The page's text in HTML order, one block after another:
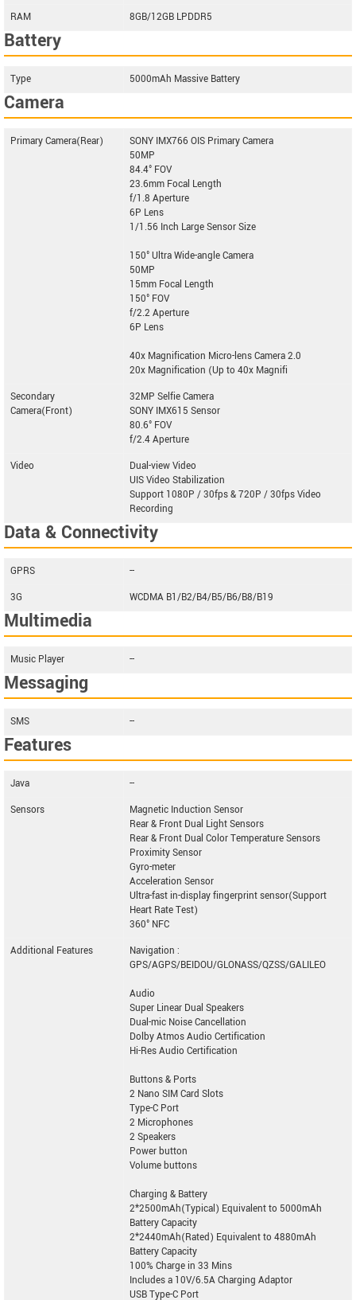
RAM
8GB/12GB LPDDR5
Battery
Type 5000mAh Massive Battery
Camera
Primary Camera(Rear)
SONY IMX766 OIS Primary Camera
50MP
84.4° FOV
23.6mm Focal Length
f/1.8 Aperture
6P Lens
1/1.56 Inch Large Sensor Size
150° Ultra Wide-angle Camera
50MP
15mm Focal Length
150° FOV
f/2.2 Aperture
6P Lens
40x Magnification Micro-lens Camera 2.0
20x Magnification (Up to 40x Magnifi
Secondary
Camera(Front)
32MP Selfie Camera
SONY IMX615 Sensor
80.6° FOV
f/2.4 Aperture
Video
Dual-view Video
UIS Video Stabilization
Support 1080P / 30fps & 720P / 30fps Video
Recording
Data & Connectivity
GPRS
--
3G
WCDMA B1/B2/B4/B5/B6/B8/B19
Multimedia
Music Player --
Messaging
SMS --
Features
Java
--
Sensors
Magnetic Induction Sensor
Rear & Front Dual Light Sensors
Rear & Front Dual Color Temperature Sensors
Proximity Sensor
Gyro-meter
Acceleration Sensor
Ultra-fast in-display fingerprint sensor(Support
Heart Rate Test)
360° NFC
Additional Features
Navigation :
GPS/AGPS/BEIDOU/GLONASS/QZSS/GALILEO
Audio
Super Linear Dual Speakers
Dual-mic Noise Cancellation
Dolby Atmos Audio Certification
Hi-Res Audio Certification
Buttons & Ports
2 Nano SIM Card Slots
Type-C Port
2 Microphones
2 Speakers
Power button
Volume buttons
Charging & Battery
2*2500mAh(Typical) Equivalent to 5000mAh
Battery Capacity
2*2440mAh(Rated) Equivalent to 4880mAh
Battery Capacity
100% Charge in 33 Mins
Includes a 10V/6.5A Charging Adaptor
USB Type-C Port